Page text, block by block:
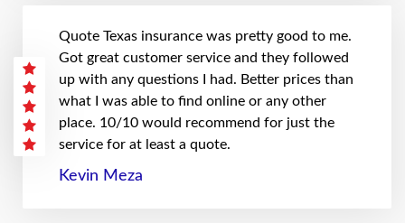
Quote Texas insurance was pretty good to me.
Got great customer service and they followed
up with any questions I had. Better prices than
what I was able to find online or any other
place. 10/10 would recommend for just the
service for at least a quote.
Kevin Meza